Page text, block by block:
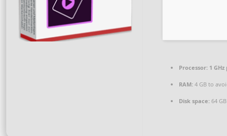
Processor: 1
RAM: 4 GB to
Disk space: 64